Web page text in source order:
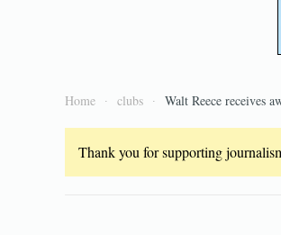
Home clubs Walt Reece receives
Thank you for supporting